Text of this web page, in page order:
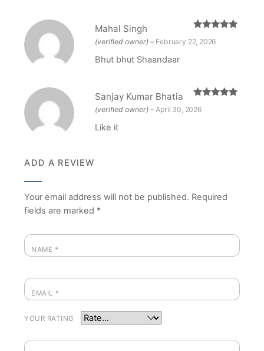
of 5
Mahal Singh
(verified owner) – February 22, 2026
Bhut bhut Shaandaar
of 5
Sanjay Kumar Bhatia
(verified owner) – April 30, 2026
Like it
ADD A REVIEW
Your email address will not be published. Required
fields are marked *
NAME *
EMAIL *
YOUR RATING